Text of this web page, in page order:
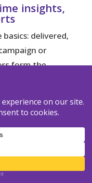
insights,
delivered,
or
form the
and A/B
analytics and
that arrive
saves
monthly